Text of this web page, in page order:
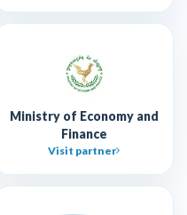
Ministry of Economy and
Finance
Visit partner